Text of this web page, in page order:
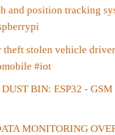
and position tracking
theft stolen vehicle
#iot
BIN: ESP32 -
MONITORING